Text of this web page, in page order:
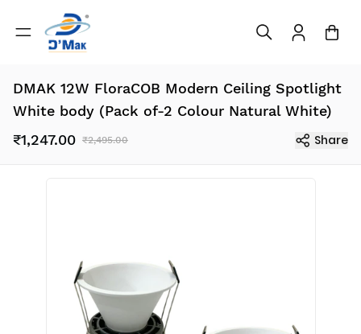
DMAK 12W FloraCOB Modern Ceiling Spotlight
White body (Pack of-2 Colour Natural White)
₹1,247.00 ₹2,495.00 Share